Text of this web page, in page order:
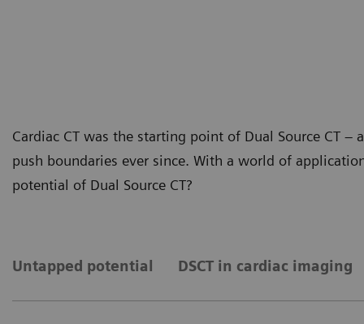
Cardiac CT was the starting point of Dual Source CT
push boundaries ever since. With a world of
potential of Dual Source CT?
Untapped potential DSCT in cardiac imaging